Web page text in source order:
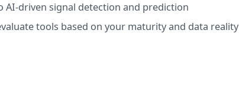
driven signal detection and prediction
tools based on your maturity and data reality